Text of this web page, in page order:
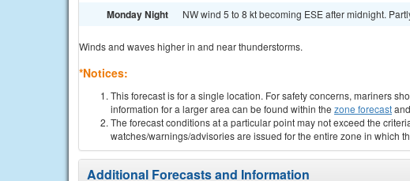
Monday Night NW wind 5 to 8 kt becoming ESE after midnight.
Winds and waves higher in and near thunderstorms.
*Notices:
This forecast is for a single location. For safety concerns, mariners
information for a larger area can be found within the zone forecast
The forecast conditions at a particular point may not exceed the
watches/warnings/advisories are issued for the entire zone in which
Additional Forecasts and Information